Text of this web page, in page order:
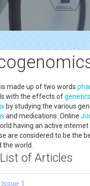
made up of two words
with the effects of
by studying the various
and medications. Online
having an active
are considered to be the
the world.
of Articles
1